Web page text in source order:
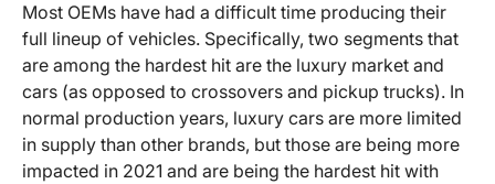
Most OEMs have had a difficult time producing their
full lineup of vehicles. Specifically, two segments that
are among the hardest hit are the luxury market and
cars (as opposed to crossovers and pickup trucks). In
normal production years, luxury cars are more limited
in supply than other brands, but those are being more
impacted in 2021 and are being the hardest hit with